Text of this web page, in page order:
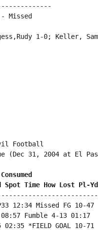
Missed
1-0; Keller,
Football
(Dec 31, 2004 at El
Spot Time How Lost Pl-
12:34 Missed FG 10-47
Fumble 4-13 01:17
02:35 *FIELD GOAL 10-71